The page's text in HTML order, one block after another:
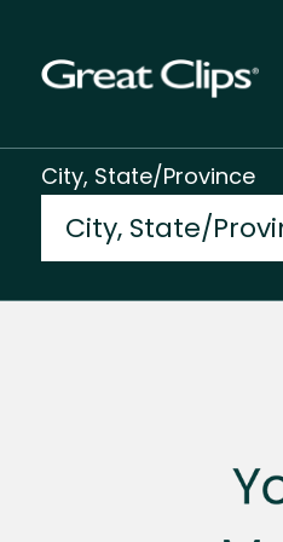
City, State/Province